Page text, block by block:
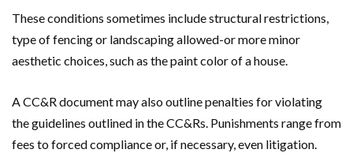
These conditions sometimes include structural restrictions,
type of fencing or landscaping allowed-or more minor
aesthetic choices, such as the paint color of a house.
A CC&R document may also outline penalties for violating
the guidelines outlined in the CC&Rs. Punishments range from
fees to forced compliance or, if necessary, even litigation.